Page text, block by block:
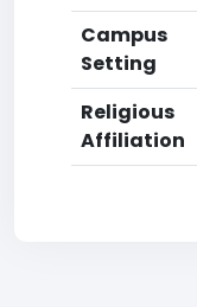
Campus
Setting
Religious
Affiliation